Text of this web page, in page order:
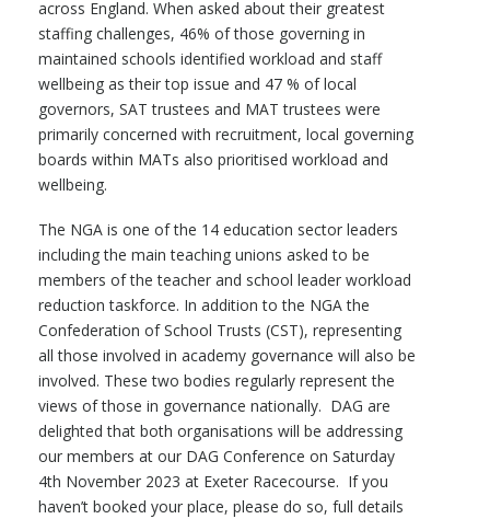
across England. When asked about their greatest
staffing challenges, 46% of those governing in
maintained schools identified workload and staff
wellbeing as their top issue and 47 % of local
governors, SAT trustees and MAT trustees were
primarily concerned with recruitment, local governing
boards within MATs also prioritised workload and
wellbeing.
The NGA is one of the 14 education sector leaders
including the main teaching unions asked to be
members of the teacher and school leader workload
reduction taskforce. In addition to the NGA the
Confederation of School Trusts (CST), representing
all those involved in academy governance will also be
involved. These two bodies regularly represent the
views of those in governance nationally. DAG are
delighted that both organisations will be addressing
our members at our DAG Conference on Saturday
4th November 2023 at Exeter Racecourse. If you
haven’t booked your place, please do so, full details